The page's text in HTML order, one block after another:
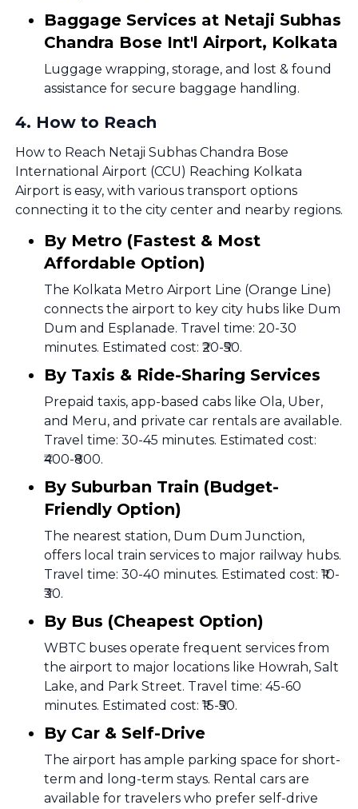
Baggage Services at Netaji Subhas
Chandra Bose Int'l Airport, Kolkata
Luggage wrapping, storage, and lost & found
assistance for secure baggage handling.
4. How to Reach
How to Reach Netaji Subhas Chandra Bose
International Airport (CCU) Reaching Kolkata
Airport is easy, with various transport options
connecting it to the city center and nearby regions.
By Metro (Fastest & Most
Affordable Option)
The Kolkata Metro Airport Line (Orange Line)
connects the airport to key city hubs like Dum
Dum and Esplanade. Travel time: 20-30
minutes. Estimated cost: ₹20-₹50.
By Taxis & Ride-Sharing Services
Prepaid taxis, app-based cabs like Ola, Uber,
and Meru, and private car rentals are available.
Travel time: 30-45 minutes. Estimated cost:
₹400-₹800.
By Suburban Train (Budget-
Friendly Option)
The nearest station, Dum Dum Junction,
offers local train services to major railway hubs.
Travel time: 30-40 minutes. Estimated cost: ₹10-
₹30.
By Bus (Cheapest Option)
WBTC buses operate frequent services from
the airport to major locations like Howrah, Salt
Lake, and Park Street. Travel time: 45-60
minutes. Estimated cost: ₹15-₹50.
By Car & Self-Drive
The airport has ample parking space for short-
term and long-term stays. Rental cars are
available for travelers who prefer self-drive